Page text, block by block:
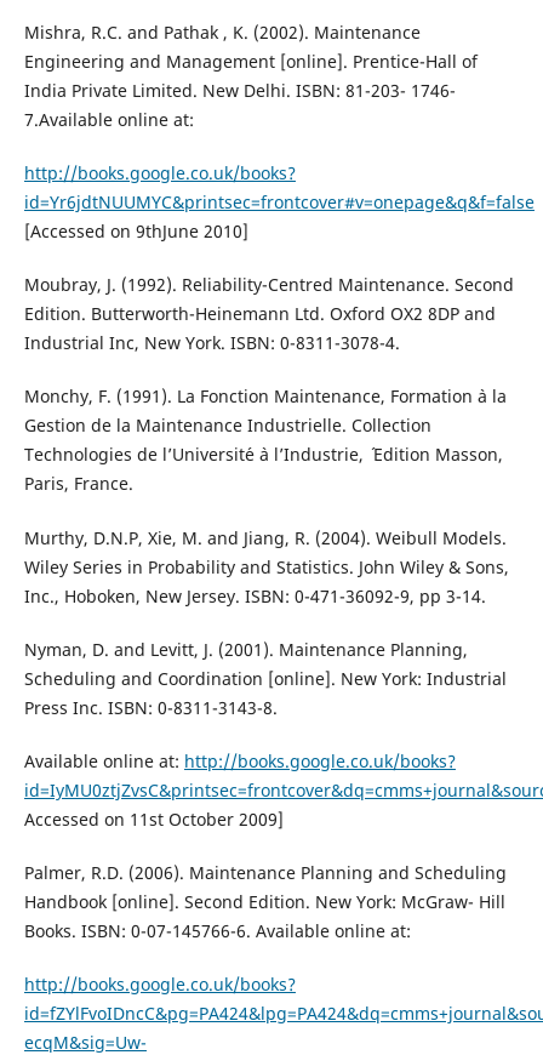
Mishra, R.C. and Pathak , K. (2002). Maintenance
Engineering and Management [online]. Prentice-Hall of
India Private Limited. New Delhi. ISBN: 81-203- 1746-
7.Available online at:
http://books.google.co.uk/books?
id=Yr6jdtNUUMYC&printsec=frontcover#v=onepage&q&f=false
[Accessed on 9thJune 2010]
Moubray, J. (1992). Reliability-Centred Maintenance. Second
Edition. Butterworth-Heinemann Ltd. Oxford OX2 8DP and
Industrial Inc, New York. ISBN: 0-8311-3078-4.
Monchy, F. (1991). La Fonction Maintenance, Formation `a la
Gestion de la Maintenance Industrielle. Collection
Technologies de l’Universit´e `a l’Industrie, ´ Edition Masson,
Paris, France.
Murthy, D.N.P, Xie, M. and Jiang, R. (2004). Weibull Models.
Wiley Series in Probability and Statistics. John Wiley & Sons,
Inc., Hoboken, New Jersey. ISBN: 0-471-36092-9, pp 3-14.
Nyman, D. and Levitt, J. (2001). Maintenance Planning,
Scheduling and Coordination [online]. New York: Industrial
Press Inc. ISBN: 0-8311-3143-8.
Available online at: http://books.google.co.uk/books?
Accessed on 11st October 2009]
Palmer, R.D. (2006). Maintenance Planning and Scheduling
Handbook [online]. Second Edition. New York: McGraw- Hill
Books. ISBN: 0-07-145766-6. Available online at:
http://books.google.co.uk/books?
ecqM&sig=Uw-